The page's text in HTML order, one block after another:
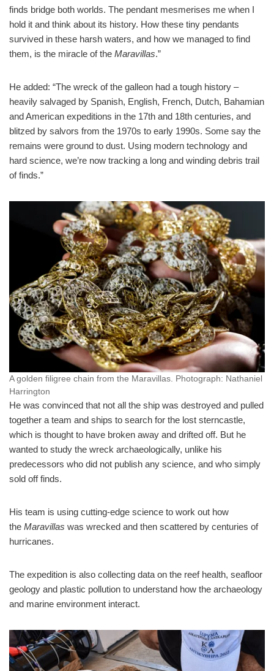
finds bridge both worlds. The pendant mesmerises me when I
hold it and think about its history. How these tiny pendants
survived in these harsh waters, and how we managed to find
them, is the miracle of the Maravillas.”
He added: “The wreck of the galleon had a tough history –
heavily salvaged by Spanish, English, French, Dutch, Bahamian
and American expeditions in the 17th and 18th centuries, and
blitzed by salvors from the 1970s to early 1990s. Some say the
remains were ground to dust. Using modern technology and
hard science, we’re now tracking a long and winding debris trail
of finds.”
A golden filigree chain from the Maravillas. Photograph: Nathaniel
Harrington
He was convinced that not all the ship was destroyed and pulled
together a team and ships to search for the lost sterncastle,
which is thought to have broken away and drifted off. But he
wanted to study the wreck archaeologically, unlike his
predecessors who did not publish any science, and who simply
sold off finds.
His team is using cutting-edge science to work out how
the Maravillas was wrecked and then scattered by centuries of
hurricanes.
The expedition is also collecting data on the reef health, seafloor
geology and plastic pollution to understand how the archaeology
and marine environment interact.